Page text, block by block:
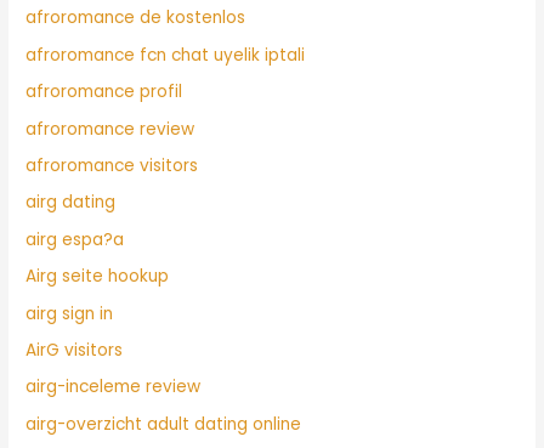
afroromance de kostenlos
afroromance fcn chat uyelik iptali
afroromance profil
afroromance review
afroromance visitors
airg dating
airg espa?a
Airg seite hookup
airg sign in
AirG visitors
airg-inceleme review
airg-overzicht adult dating online